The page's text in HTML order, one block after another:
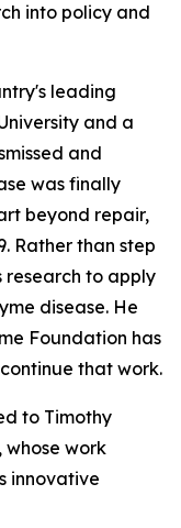
into policy and
leading
and a
and
was finally
beyond repair,
Rather than step
research to apply
disease. He
Foundation has
that work.
to Timothy
whose work
innovative